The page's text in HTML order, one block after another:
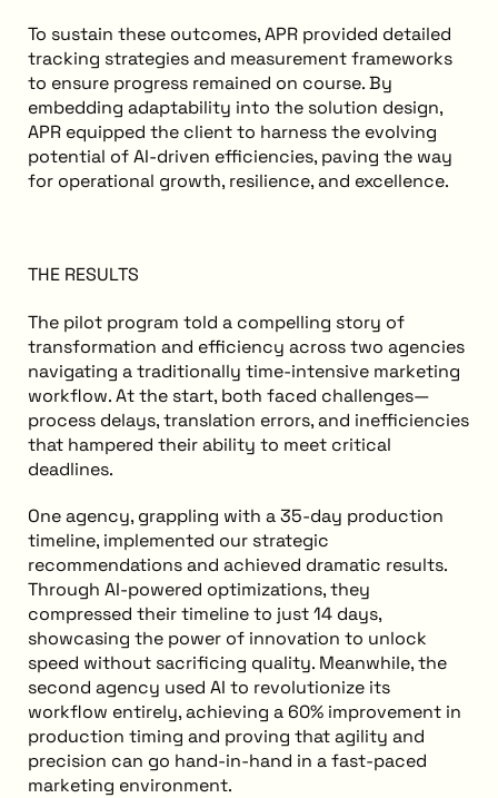
To sustain these outcomes, APR provided detailed
tracking strategies and measurement frameworks
to ensure progress remained on course. By
embedding adaptability into the solution design,
APR equipped the client to harness the evolving
potential of AI-driven efficiencies, paving the way
for operational growth, resilience, and excellence.
THE RESULTS
The pilot program told a compelling story of
transformation and efficiency across two agencies
navigating a traditionally time-intensive marketing
workflow. At the start, both faced challenges—
process delays, translation errors, and inefficiencies
that hampered their ability to meet critical
deadlines.
One agency, grappling with a 35-day production
timeline, implemented our strategic
recommendations and achieved dramatic results.
Through AI-powered optimizations, they
compressed their timeline to just 14 days,
showcasing the power of innovation to unlock
speed without sacrificing quality. Meanwhile, the
second agency used AI to revolutionize its
workflow entirely, achieving a 60% improvement in
production timing and proving that agility and
precision can go hand-in-hand in a fast-paced
marketing environment.